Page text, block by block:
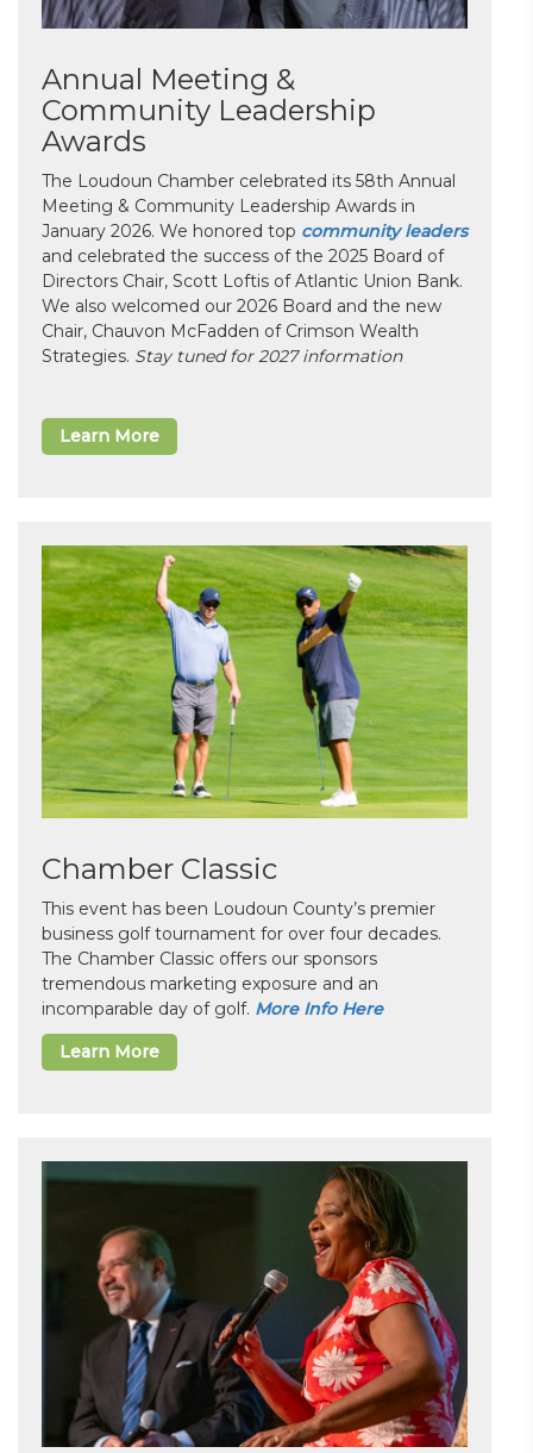
Annual Meeting &
Community Leadership
Awards
The Loudoun Chamber celebrated its 58th Annual
Meeting & Community Leadership Awards in
January 2026. We honored top community leaders
and celebrated the success of the 2025 Board of
Directors Chair, Scott Loftis of Atlantic Union Bank.
We also welcomed our 2026 Board and the new
Chair, Chauvon McFadden of Crimson Wealth
Strategies. Stay tuned for 2027 information
Learn More
Chamber Classic
This event has been Loudoun County’s premier
business golf tournament for over four decades.
The Chamber Classic offers our sponsors
tremendous marketing exposure and an
incomparable day of golf. More Info Here
Learn More